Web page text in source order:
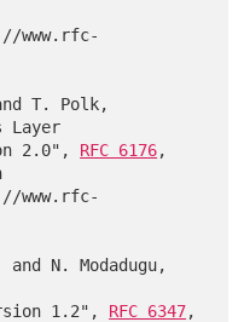
T. Polk,
Layer
2.0",
RFC 6176,
N. Modadugu,
Version 1.2",
RFC 6347,